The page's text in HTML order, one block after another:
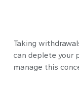
Taking
can deplete your
manage this